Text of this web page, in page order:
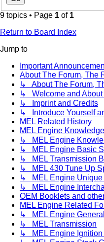
9 topics • Page 1 of 1
Return to Board Index
Jump to
Important
About The Forum, The
↳ About The Forum,
↳ Welcome and About
↳ Imprint and Credits
↳ Introduce Yourself
MEL Related History
MEL Engine
↳ MEL Engine
↳ MEL Engine Basic
↳ MEL Transmission
↳ MEL 430 Tune Up
↳ MEL Engine Unique
↳ MEL Engine
OEM Booklets and
MEL Engine Related
↳ MEL Engine
↳ MEL Transmission
↳ MEL Engine Ignition